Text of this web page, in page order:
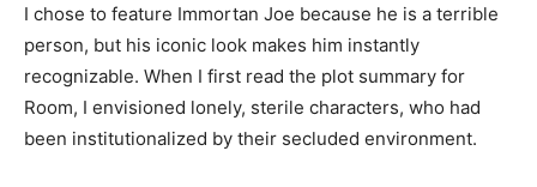
I chose to feature Immortan Joe because he is a terrible
person, but his iconic look makes him instantly
recognizable. When I first read the plot summary for
Room, I envisioned lonely, sterile characters, who had
been institutionalized by their secluded environment.